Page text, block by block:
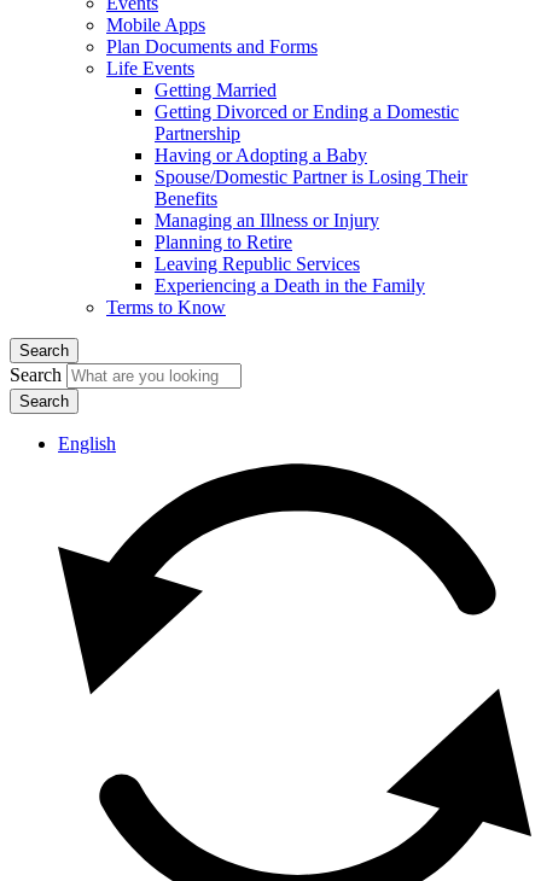
Mobile Apps
Plan Documents and Forms
Life Events
Getting Married
Getting Divorced or Ending a Domestic
Partnership
Having or Adopting a Baby
Spouse/Domestic Partner is Losing Their
Benefits
Managing an Illness or Injury
Planning to Retire
Leaving Republic Services
Experiencing a Death in the Family
Terms to Know
Search
Search
English